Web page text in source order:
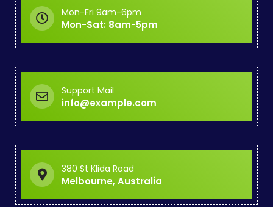
Mon-Fri 9am-6pm
Mon-Sat: 8am-5pm
Support Mail
info@example.com
380 St Klida Road
Melbourne, Australia